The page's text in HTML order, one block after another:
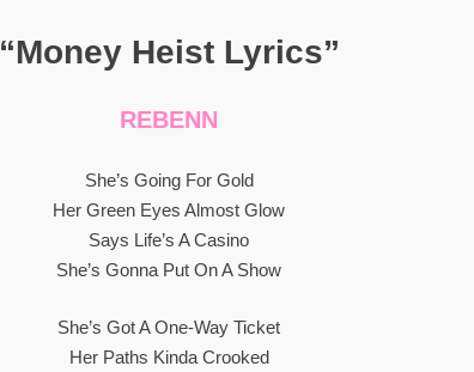
“Money Heist Lyrics”
REBENN
She’s Going For Gold
Her Green Eyes Almost Glow
Says Life’s A Casino
She’s Gonna Put On A Show
She’s Got A One-Way Ticket
Her Paths Kinda Crooked